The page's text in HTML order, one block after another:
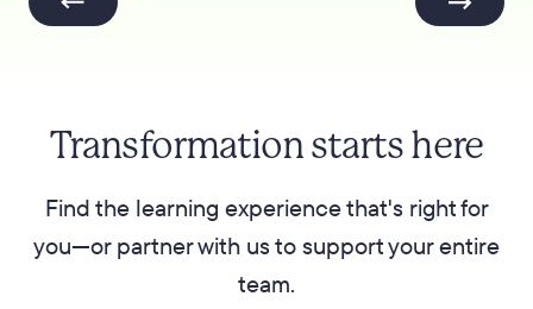
Transformation starts here
Find the learning experience that's right for
you—or partner with us to support your entire
team.